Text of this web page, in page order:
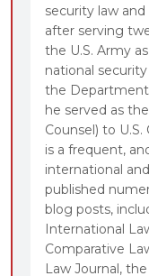
security law and
after serving
the U.S. Army
national
the Department
he served as
Counsel) to
is a frequent,
international
published
blog posts,
International
Comparative
Law Journal,